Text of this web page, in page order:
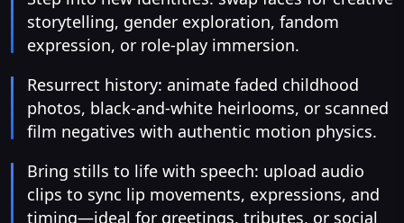
storytelling, gender exploration, fandom
expression, or role-play immersion.
Resurrect history: animate faded childhood
photos, black-and-white heirlooms, or scanned
film negatives with authentic motion physics.
Bring stills to life with speech: upload audio
clips to sync lip movements, expressions, and
timing—ideal for greetings, tributes, or social